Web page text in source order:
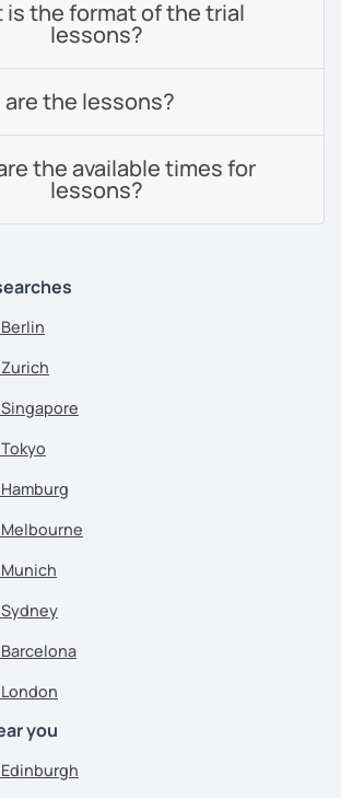
is the format of the trial
lessons?
are the lessons?
the available times for
lessons?
you